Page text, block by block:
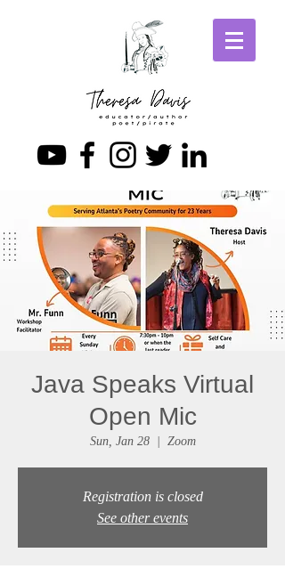
Java Speaks Virtual
Open Mic
Sun, Jan 28
  |
Zoom
Registration is closed
See other events